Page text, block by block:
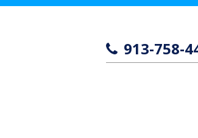
913-758-